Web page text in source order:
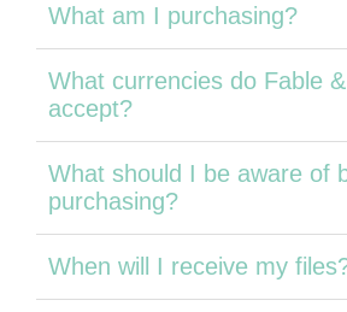
What am I purchasing?
What currencies do Fable
accept?
What should I be aware of
purchasing?
When will I receive my